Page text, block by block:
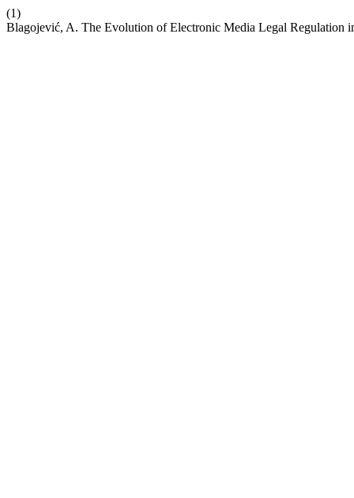
(1)
Blagojević, A. The Evolution of Electronic Media Legal Regulation